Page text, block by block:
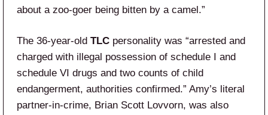
about a zoo-goer being bitten by a camel.”
The 36-year-old TLC personality was “arrested and
charged with illegal possession of schedule I and
schedule VI drugs and two counts of child
endangerment, authorities confirmed.” Amy’s literal
partner-in-crime, Brian Scott Lovvorn, was also